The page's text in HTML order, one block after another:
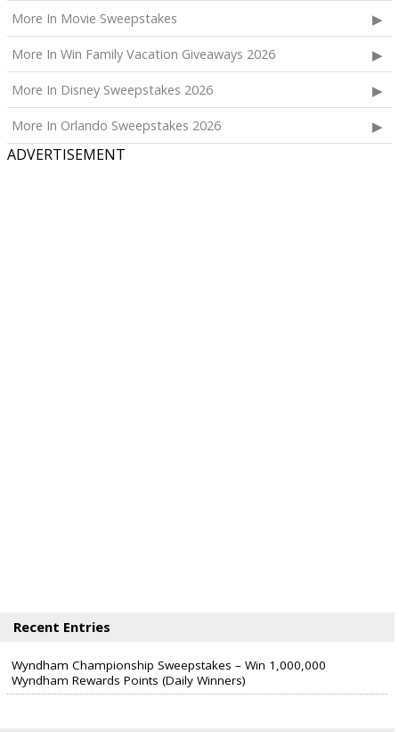
More In Movie Sweepstakes
More In Win Family Vacation Giveaways 2026
More In Disney Sweepstakes 2026
More In Orlando Sweepstakes 2026
ADVERTISEMENT
Recent Entries
Wyndham Championship Sweepstakes – Win 1,000,000
Wyndham Rewards Points (Daily Winners)